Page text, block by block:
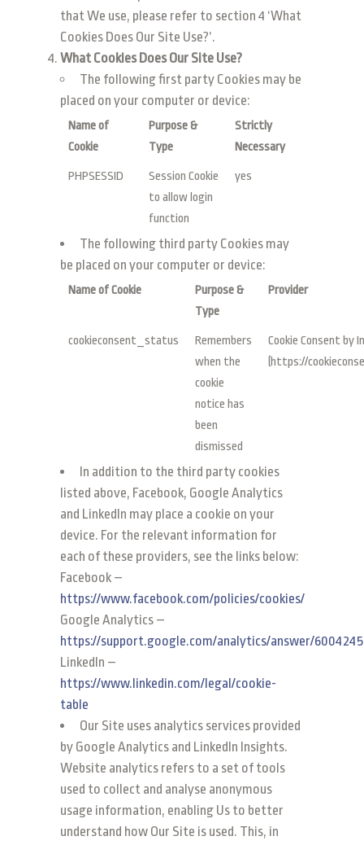
that We use, please refer to section 4 ‘What
Cookies Does Our Site Use?’.
What Cookies Does Our Site Use?
The following first party Cookies may be
placed on your computer or device:
Name of
Cookie
Purpose &
Type
Strictly
Necessary
PHPSESSID
Session Cookie
to allow login
function
yes
The following third party Cookies may
be placed on your computer or device:
Name of Cookie
Purpose &
Type
Provider
cookieconsent_status
Remembers
when the
cookie
notice has
been
dismissed
Cookie Consent by
(https://
In addition to the third party cookies
listed above, Facebook, Google Analytics
and LinkedIn may place a cookie on your
device. For the relevant information for
each of these providers, see the links below:
Facebook –
https://www.facebook.com/policies/cookies/
Google Analytics –
https://support.google.com/analytics/answer/6004245
LinkedIn –
https://www.linkedin.com/legal/cookie-
table
Our Site uses analytics services provided
by Google Analytics and LinkedIn Insights.
Website analytics refers to a set of tools
used to collect and analyse anonymous
usage information, enabling Us to better
understand how Our Site is used. This, in